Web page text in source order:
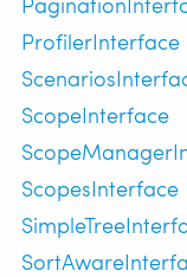
ProfilerInterface
ScopeInterface
ScopesInterface